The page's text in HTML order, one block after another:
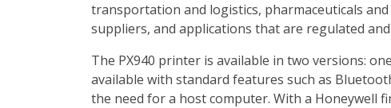
transportation and logistics, pharmaceuticals
suppliers, and applications that are regulated
The PX940 printer is available in two versions:
available with standard features such as
the need for a host computer. With a Honeywell